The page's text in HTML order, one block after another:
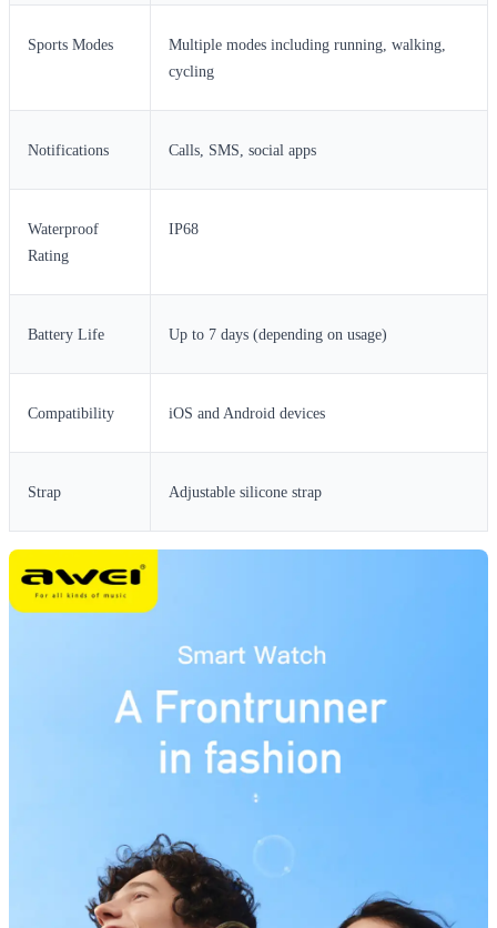
Sports Modes
Multiple modes including running, walking,
cycling
Notifications Calls, SMS, social apps
Waterproof
Rating
IP68
Battery Life Up to 7 days (depending on usage)
Compatibility iOS and Android devices
Strap Adjustable silicone strap